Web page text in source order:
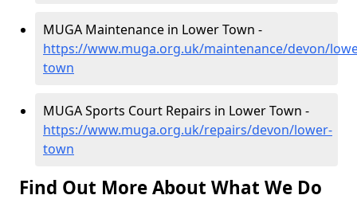
MUGA Maintenance in Lower Town -
https://www.muga.org.uk/maintenance/devon/
town
MUGA Sports Court Repairs in Lower Town -
https://www.muga.org.uk/repairs/devon/lower-
town
Find Out More About What We Do